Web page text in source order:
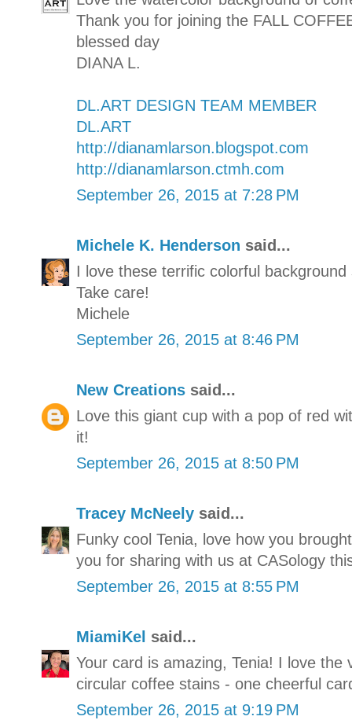
Thank you for joining the FALL
blessed day
DIANA L.
DL.ART DESIGN TEAM MEMBER
DL.ART
http://dianamlarson.blogspot.com
http://dianamlarson.ctmh.com
September 26, 2015 at 7:28 PM
Michele K. Henderson said...
I love these terrific colorful
Take care!
Michele
September 26, 2015 at 8:46 PM
New Creations said...
Love this giant cup with a pop of red
it!
September 26, 2015 at 8:50 PM
Tracey McNeely said...
Funky cool Tenia, love how you
you for sharing with us at CASology
September 26, 2015 at 8:55 PM
MiamiKel said...
Your card is amazing, Tenia! I love
circular coffee stains - one cheerful
September 26, 2015 at 9:19 PM